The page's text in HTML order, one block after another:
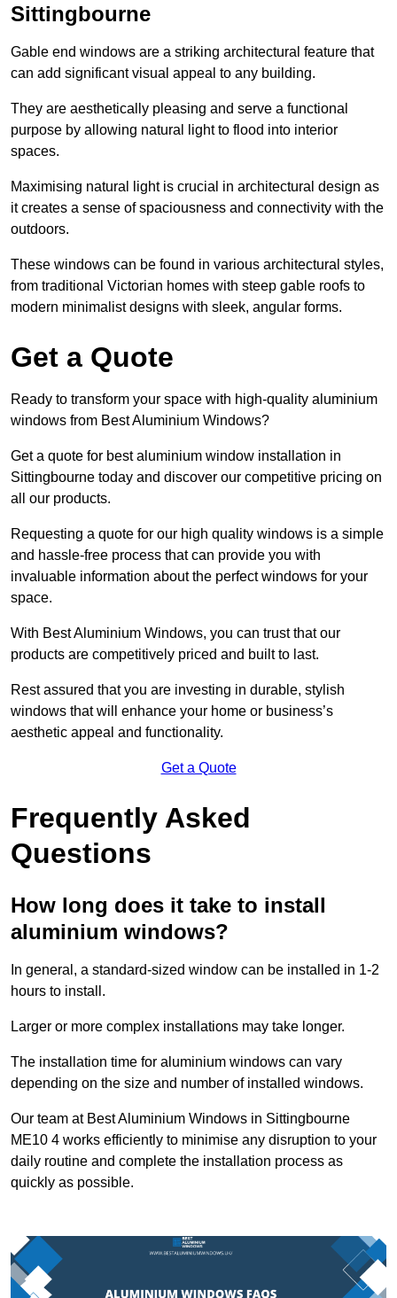
Sittingbourne
Gable end windows are a striking architectural feature that
can add significant visual appeal to any building.
They are aesthetically pleasing and serve a functional
purpose by allowing natural light to flood into interior
spaces.
Maximising natural light is crucial in architectural design as
it creates a sense of spaciousness and connectivity with the
outdoors.
These windows can be found in various architectural styles,
from traditional Victorian homes with steep gable roofs to
modern minimalist designs with sleek, angular forms.
Get a Quote
Ready to transform your space with high-quality aluminium
windows from Best Aluminium Windows?
Get a quote for best aluminium window installation in
Sittingbourne today and discover our competitive pricing on
all our products.
Requesting a quote for our high quality windows is a simple
and hassle-free process that can provide you with
invaluable information about the perfect windows for your
space.
With Best Aluminium Windows, you can trust that our
products are competitively priced and built to last.
Rest assured that you are investing in durable, stylish
windows that will enhance your home or business’s
aesthetic appeal and functionality.
Get a Quote
Frequently Asked
Questions
How long does it take to install
aluminium windows?
In general, a standard-sized window can be installed in 1-2
hours to install.
Larger or more complex installations may take longer.
The installation time for aluminium windows can vary
depending on the size and number of installed windows.
Our team at Best Aluminium Windows in Sittingbourne
ME10 4 works efficiently to minimise any disruption to your
daily routine and complete the installation process as
quickly as possible.